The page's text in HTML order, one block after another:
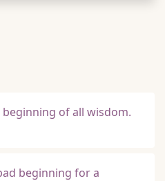
of all wisdom.
beginning for a